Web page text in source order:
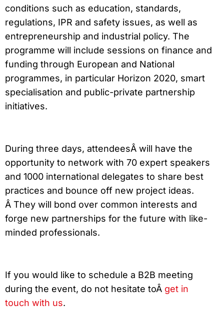
conditions such as education, standards,
regulations, IPR and safety issues, as well as
entrepreneurship and industrial policy. The
programme will include sessions on finance and
funding through European and National
programmes, in particular Horizon 2020, smart
specialisation and public-private partnership
initiatives.
During three days, attendeesÂ will have the
opportunity to network with 70 expert speakers
and 1000 international delegates to share best
practices and bounce off new project ideas.
Â They will bond over common interests and
forge new partnerships for the future with like-
minded professionals.
If you would like to schedule a B2B meeting
during the event, do not hesitate toÂ get in
touch with us.